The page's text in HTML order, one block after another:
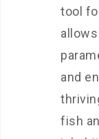
tool
and
fish